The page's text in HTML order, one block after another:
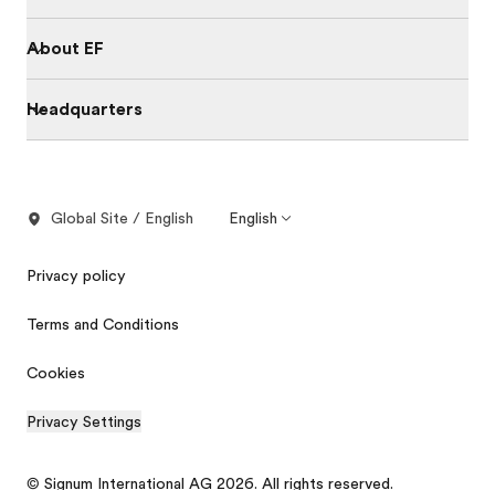
About EF
Headquarters
Global Site / English English
Privacy policy
Terms and Conditions
Cookies
Privacy Settings
© Signum International AG 2026. All rights reserved.